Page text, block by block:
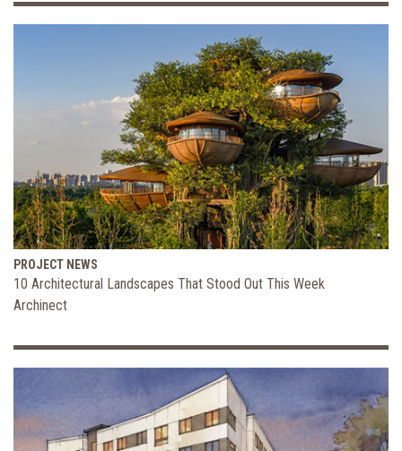
PROJECT NEWS
10 Architectural Landscapes That Stood Out This Week
Archinect